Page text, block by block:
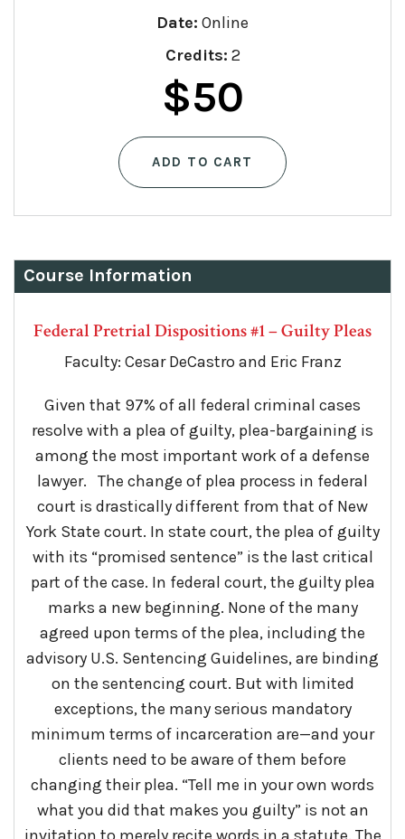
Date: Online
Credits: 2
$50
ADD TO CART
Course Information
Federal Pretrial Dispositions #1 – Guilty Pleas
Faculty: Cesar DeCastro and Eric Franz
Given that 97% of all federal criminal cases
resolve with a plea of guilty, plea-bargaining is
among the most important work of a defense
lawyer. The change of plea process in federal
court is drastically different from that of New
York State court. In state court, the plea of guilty
with its “promised sentence” is the last critical
part of the case. In federal court, the guilty plea
marks a new beginning. None of the many
agreed upon terms of the plea, including the
advisory U.S. Sentencing Guidelines, are binding
on the sentencing court. But with limited
exceptions, the many serious mandatory
minimum terms of incarceration are—and your
clients need to be aware of them before
changing their plea. “Tell me in your own words
what you did that makes you guilty” is not an